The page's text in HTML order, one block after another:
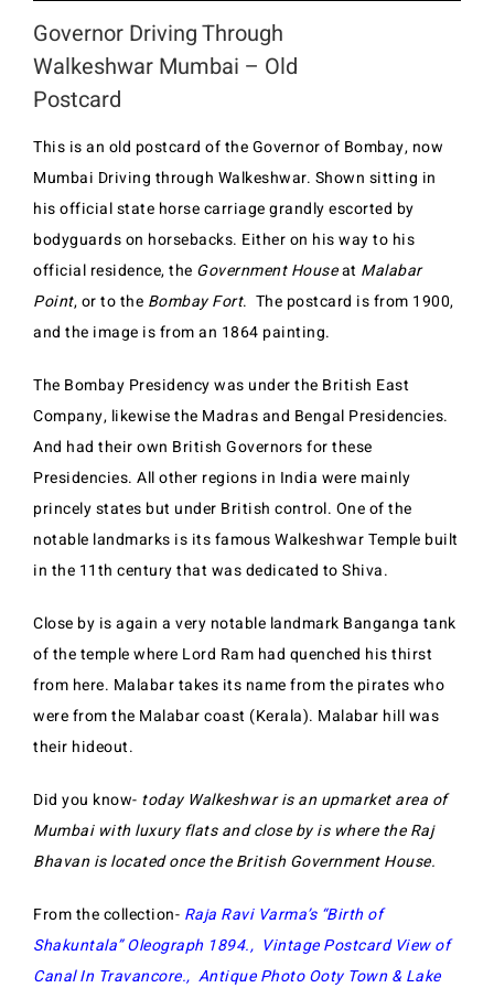
Governor Driving Through
Walkeshwar Mumbai – Old
Postcard
This is an old postcard of the Governor of Bombay, now
Mumbai Driving through Walkeshwar. Shown sitting in
his official state horse carriage grandly escorted by
bodyguards on horsebacks. Either on his way to his
official residence, the Government Houseat Malabar
Point, or to the Bombay Fort. The postcard is from 1900,
and the image is from an 1864 painting.
The Bombay Presidency was under the British East
Company, likewise the Madras and Bengal Presidencies.
And had their own British Governors for these
Presidencies. All other regions in India were mainly
princely states but under British control. One of the
notable landmarks is its famous Walkeshwar Temple built
in the 11th century that was dedicated to Shiva.
Close by is again a very notable landmark Banganga tank
of the temple where Lord Ram had quenched his thirst
from here. Malabar takes its name from the pirates who
were from the Malabar coast (Kerala). Malabar hill was
their hideout.
Did you know- today Walkeshwar is an upmarket area of
Mumbai with luxury flats and close by is where the Raj
Bhavan is located once the British Government House.
From the collection- Raja Ravi Varma’s “Birth of
Shakuntala” Oleograph 1894., Vintage Postcard View of
Canal In Travancore., Antique Photo Ooty Town & Lake